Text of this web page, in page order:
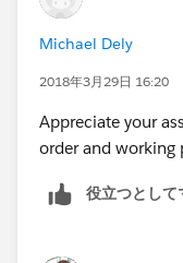
Michael Dely
2018年3月29日 16:20
Appreciate your
order and working
役立つとして